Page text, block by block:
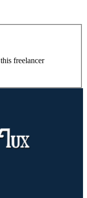
freelancer